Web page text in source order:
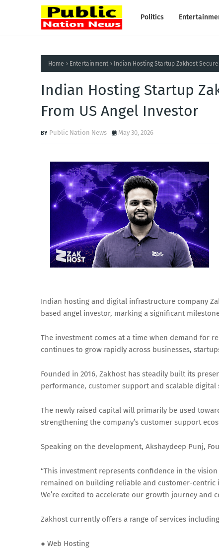
Politics
Home Entertainment Indian Hosting Startup Zakhost
Indian Hosting Startup
From US Angel Investor
Public Nation News May 30, 2026
Indian hosting and digital infrastructure company
based angel investor, marking a significant
The investment comes at a time when demand for
continues to grow rapidly across businesses,
Founded in 2016, Zakhost has steadily built its
performance, customer support and scalable
The newly raised capital will primarily be used
strengthening the company’s customer support
Speaking on the development, Akshaydeep Punj,
“This investment represents confidence in the
remained on building reliable and customer-
We’re excited to accelerate our growth journey
Zakhost currently offers a range of services
● Web Hosting